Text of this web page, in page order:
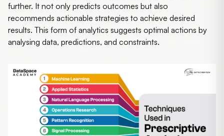
further. It not only predicts outcomes but also
recommends actionable strategies to achieve desired
results. This form of analytics suggests optimal actions by
analysing data, predictions, and constraints.